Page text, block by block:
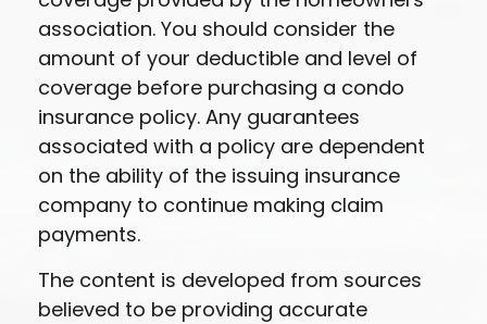
association. You should consider the
amount of your deductible and level of
coverage before purchasing a condo
insurance policy. Any guarantees
associated with a policy are dependent
on the ability of the issuing insurance
company to continue making claim
payments.
The content is developed from sources
believed to be providing accurate